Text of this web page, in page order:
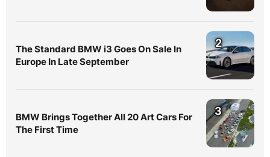
The Standard BMW i3 Goes On Sale In
Europe In Late September
2
BMW Brings Together All 20 Art Cars For
The First Time
3